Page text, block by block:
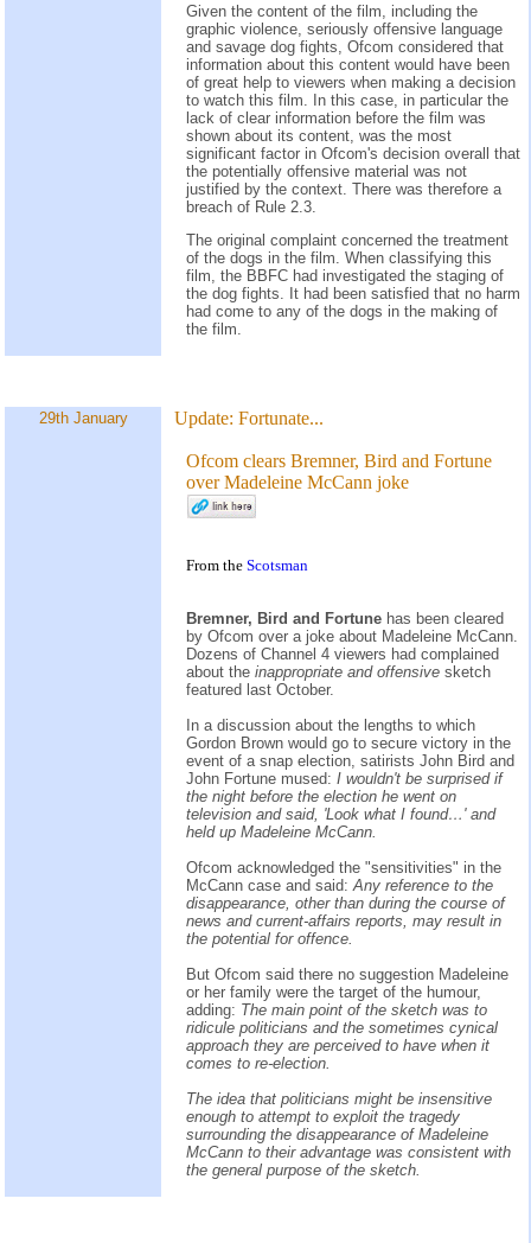
Given the content of the film, including the
graphic violence, seriously offensive language
and savage dog fights, Ofcom considered that
information about this content would have been
of great help to viewers when making a decision
to watch this film. In this case, in particular the
lack of clear information before the film was
shown about its content, was the most
significant factor in Ofcom's decision overall that
the potentially offensive material was not
justified by the context. There was therefore a
breach of Rule 2.3.
The original complaint concerned the treatment
of the dogs in the film. When classifying this
film, the BBFC had investigated the staging of
the dog fights. It had been satisfied that no harm
had come to any of the dogs in the making of
the film.
29th January Update: Fortunate...
Ofcom clears Bremner, Bird and Fortune
over Madeleine McCann joke
From the Scotsman
Bremner, Bird and Fortune has been cleared
by Ofcom over a joke about Madeleine McCann.
Dozens of Channel 4 viewers had complained
about the inappropriate and offensive sketch
featured last October.
In a discussion about the lengths to which
Gordon Brown would go to secure victory in the
event of a snap election, satirists John Bird and
John Fortune mused: I wouldn't be surprised if
the night before the election he went on
television and said, 'Look what I found…' and
held up Madeleine McCann.
Ofcom acknowledged the "sensitivities" in the
McCann case and said: Any reference to the
disappearance, other than during the course of
news and current-affairs reports, may result in
the potential for offence.
But Ofcom said there no suggestion Madeleine
or her family were the target of the humour,
adding: The main point of the sketch was to
ridicule politicians and the sometimes cynical
approach they are perceived to have when it
comes to re-election.
The idea that politicians might be insensitive
enough to attempt to exploit the tragedy
surrounding the disappearance of Madeleine
McCann to their advantage was consistent with
the general purpose of the sketch.